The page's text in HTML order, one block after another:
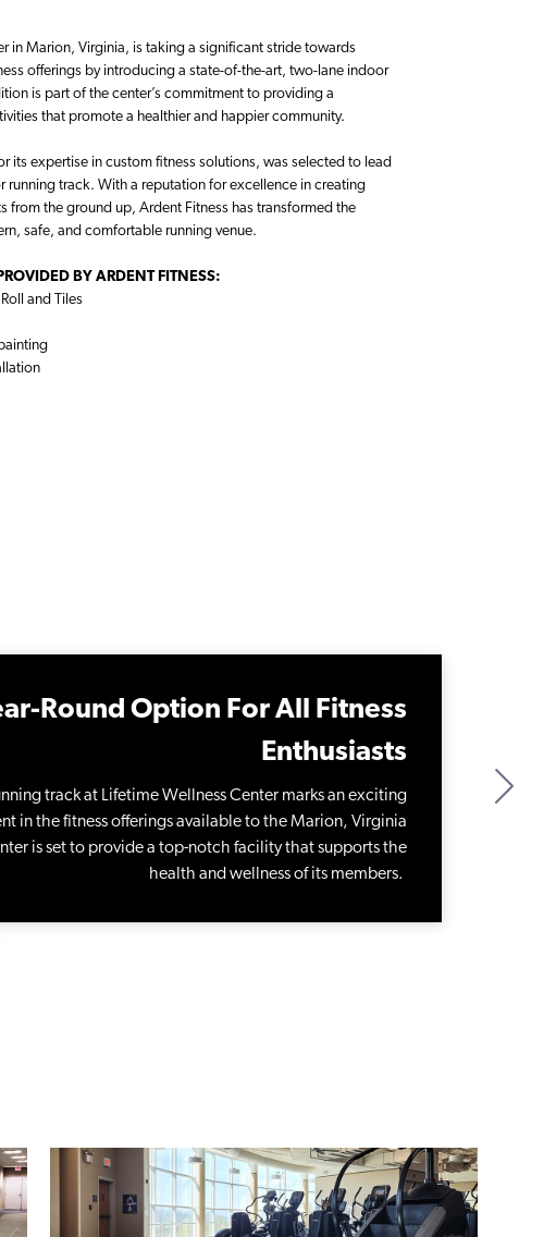
in Marion, Virginia, is taking a significant stride towards
offerings by introducing a state-of-the-art, two-lane indoor
is part of the center’s commitment to providing a
that promote a healthier and happier community.
its expertise in custom fitness solutions, was selected to lead
running track. With a reputation for excellence in creating
from the ground up, Ardent Fitness has transformed the
safe, and comfortable running venue.
BY ARDENT FITNESS:
and Tiles
Round Option For All Fitness
Enthusiasts
track at Lifetime Wellness Center marks an exciting
in the fitness offerings available to the Marion, Virginia
is set to provide a top-notch facility that supports the
health and wellness of its members.